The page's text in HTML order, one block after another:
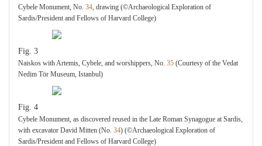
Cybele Monument, No. 34, drawing (©Archaeological Exploration of
Sardis/President and Fellows of Harvard College)
Fig. 3
Naiskos with Artemis, Cybele, and worshippers, No. 35 (Courtesy of the Vedat
Nedim Tör Museum, Istanbul)
Fig. 4
Cybele Monument, as discovered reused in the Late Roman Synagogue at Sardis,
with excavator David Mitten (No. 34) (©Archaeological Exploration of
Sardis/President and Fellows of Harvard College)